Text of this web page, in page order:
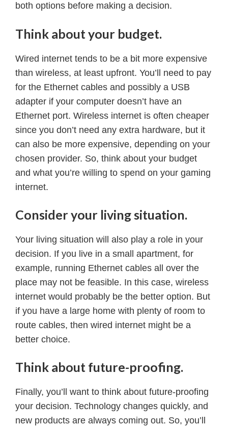
both options before making a decision.
Think about your budget.
Wired internet tends to be a bit more expensive
than wireless, at least upfront. You’ll need to pay
for the Ethernet cables and possibly a USB
adapter if your computer doesn’t have an
Ethernet port. Wireless internet is often cheaper
since you don’t need any extra hardware, but it
can also be more expensive, depending on your
chosen provider. So, think about your budget
and what you’re willing to spend on your gaming
internet.
Consider your living situation.
Your living situation will also play a role in your
decision. If you live in a small apartment, for
example, running Ethernet cables all over the
place may not be feasible. In this case, wireless
internet would probably be the better option. But
if you have a large home with plenty of room to
route cables, then wired internet might be a
better choice.
Think about future-proofing.
Finally, you’ll want to think about future-proofing
your decision. Technology changes quickly, and
new products are always coming out. So, you’ll